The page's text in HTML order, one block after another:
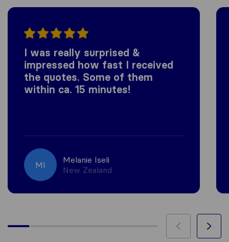
I was really surprised &
impressed how fast I received
the quotes. Some of them
within ca. 15 minutes!
MI
Melanie Iseli
New Zealand